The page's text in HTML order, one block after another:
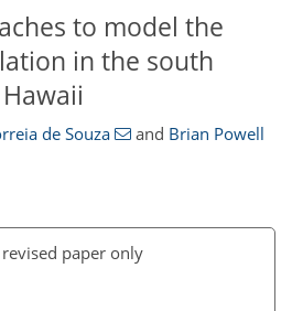
to model the
in the south
de Souza and Brian Powell
paper only